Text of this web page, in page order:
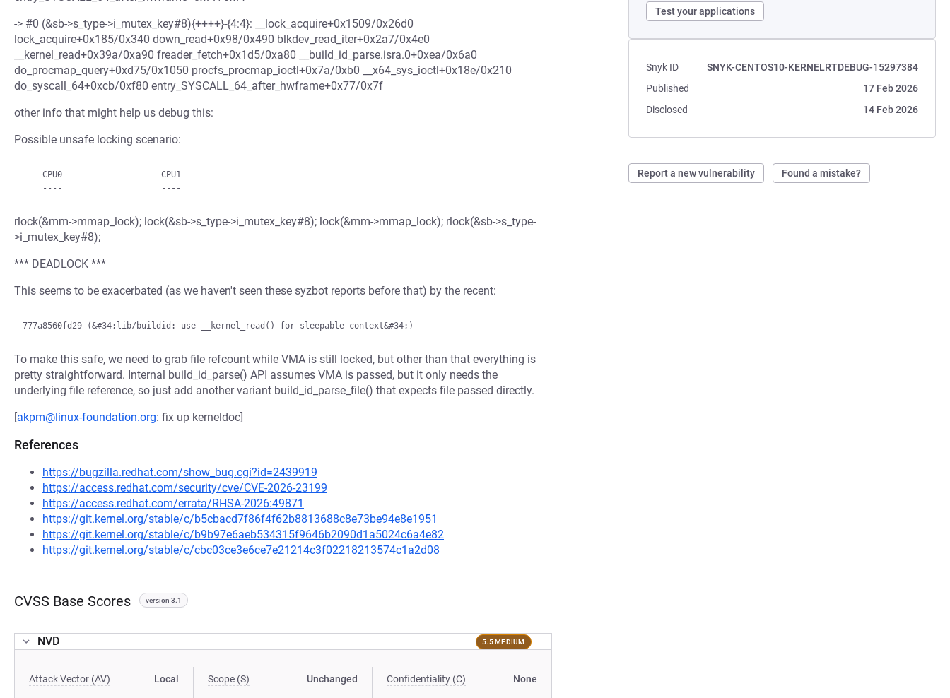
Test your applications
Snyk ID
SNYK-CENTOS10-KERNELRTDEBUG-15297384
Published
17 Feb 2026
Disclosed
14 Feb 2026
Report a new vulnerability Found a mistake?
-> #0 (&sb->s_type->i_mutex_key#8){++++}-{4:4}: __lock_acquire+0x1509/0x26d0
lock_acquire+0x185/0x340 down_read+0x98/0x490 blkdev_read_iter+0x2a7/0x4e0
__kernel_read+0x39a/0xa90 freader_fetch+0x1d5/0xa80 __build_id_parse.isra.0+0xea/0x6a0
do_procmap_query+0xd75/0x1050 procfs_procmap_ioctl+0x7a/0xb0 __x64_sys_ioctl+0x18e/0x210
do_syscall_64+0xcb/0xf80 entry_SYSCALL_64_after_hwframe+0x77/0x7f
other info that might help us debug this:
Possible unsafe locking scenario:
rlock(&mm->mmap_lock); lock(&sb->s_type->i_mutex_key#8); lock(&mm->mmap_lock); rlock(&sb->s_type-
>i_mutex_key#8);
*** DEADLOCK ***
This seems to be exacerbated (as we haven't seen these syzbot reports before that) by the recent:
To make this safe, we need to grab file refcount while VMA is still locked, but other than that everything is
pretty straightforward. Internal build_id_parse() API assumes VMA is passed, but it only needs the
underlying file reference, so just add another variant build_id_parse_file() that expects file passed directly.
[akpm@linux-foundation.org: fix up kerneldoc]
References
https://bugzilla.redhat.com/show_bug.cgi?id=2439919
https://access.redhat.com/security/cve/CVE-2026-23199
https://access.redhat.com/errata/RHSA-2026:49871
https://git.kernel.org/stable/c/b5cbacd7f86f4f62b8813688c8e73be94e8e1951
https://git.kernel.org/stable/c/b9b97e6aeb534315f9646b2090d1a5024c6a4e82
https://git.kernel.org/stable/c/cbc03ce3e6ce7e21214c3f02218213574c1a2d08
CVSS Base Scores version 3.1
NVD 5.5 MEDIUM
Attack Vector (AV) Local Scope (S) Unchanged Confidentiality (C) None